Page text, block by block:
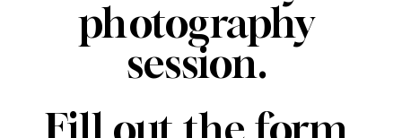
photography
session.